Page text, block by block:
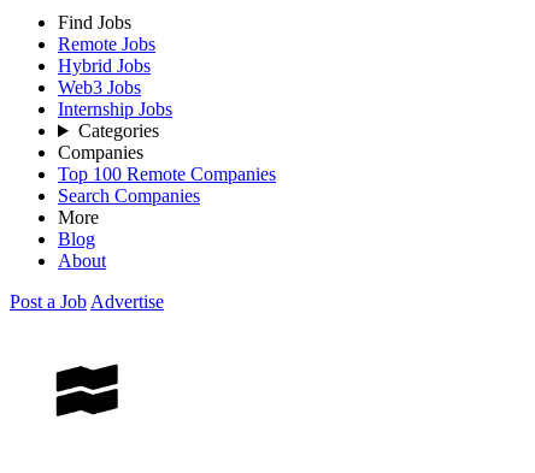
Find Jobs
Remote Jobs
Hybrid Jobs
Web3 Jobs
Internship Jobs
Categories
Companies
Top 100 Remote Companies
Search Companies
More
Blog
About
Post a Job Advertise